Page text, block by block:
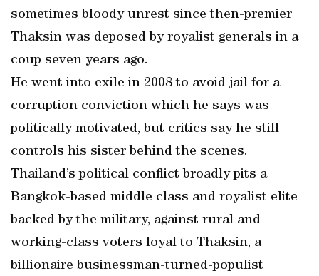
sometimes bloody unrest since then-premier
Thaksin was deposed by royalist generals in a
coup seven years ago.
He went into exile in 2008 to avoid jail for a
corruption conviction which he says was
politically motivated, but critics say he still
controls his sister behind the scenes.
Thailand’s political conflict broadly pits a
Bangkok-based middle class and royalist elite
backed by the military, against rural and
working-class voters loyal to Thaksin, a
billionaire businessman-turned-populist